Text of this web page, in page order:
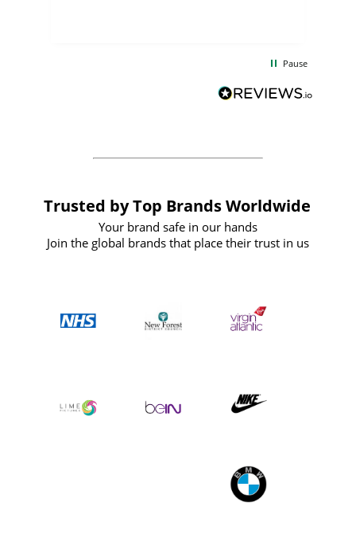
BuyPromoProducts Limited and look
forward to working with them again in
Pause
Trusted by Top Brands Worldwide
Your brand safe in our hands
Join the global brands that place their trust in us